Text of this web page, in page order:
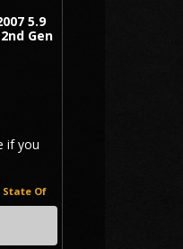
5.9
Gen
State Of
if you